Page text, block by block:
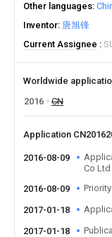
Other languages
Inventor 唐旭锋
Current Assignee
Worldwide
2016
CN
Application
2016-08-09
Co Ltd
2016-08-09
2017-01-18
2017-01-18